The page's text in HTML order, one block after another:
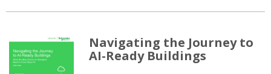
Navigating the Journey to
AI-Ready Buildings